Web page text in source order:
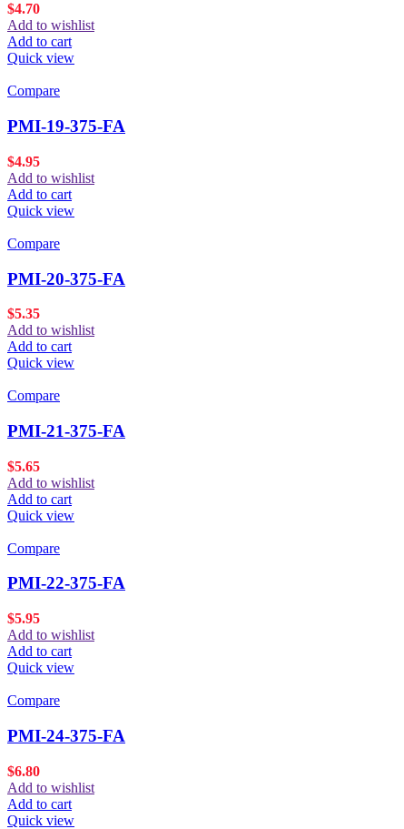
$4.70
Add to wishlist
Add to cart
Quick view
Compare
PMI-19-375-FA
$4.95
Add to wishlist
Add to cart
Quick view
Compare
PMI-20-375-FA
$5.35
Add to wishlist
Add to cart
Quick view
Compare
PMI-21-375-FA
$5.65
Add to wishlist
Add to cart
Quick view
Compare
PMI-22-375-FA
$5.95
Add to wishlist
Add to cart
Quick view
Compare
PMI-24-375-FA
$6.80
Add to wishlist
Add to cart
Quick view